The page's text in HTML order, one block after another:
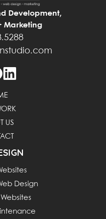
Development,
Marketing
US
Design